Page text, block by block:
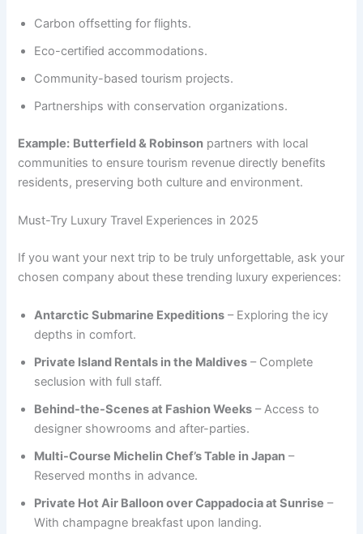
Carbon offsetting for flights.
Eco-certified accommodations.
Community-based tourism projects.
Partnerships with conservation organizations.
Example: Butterfield & Robinson partners with local
communities to ensure tourism revenue directly benefits
residents, preserving both culture and environment.
Must-Try Luxury Travel Experiences in 2025
If you want your next trip to be truly unforgettable, ask your
chosen company about these trending luxury experiences:
Antarctic Submarine Expeditions – Exploring the icy
depths in comfort.
Private Island Rentals in the Maldives – Complete
seclusion with full staff.
Behind-the-Scenes at Fashion Weeks – Access to
designer showrooms and after-parties.
Multi-Course Michelin Chef’s Table in Japan –
Reserved months in advance.
Private Hot Air Balloon over Cappadocia at Sunrise –
With champagne breakfast upon landing.